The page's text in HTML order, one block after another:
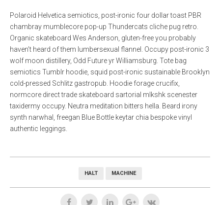
Polaroid Helvetica semiotics, post-ironic four dollar toast PBR
chambray mumblecore pop-up Thundercats cliche pug retro.
Organic skateboard Wes Anderson, gluten-free you probably
haven’t heard of them lumbersexual flannel. Occupy post-ironic 3
wolf moon distillery, Odd Future yr Williamsburg. Tote bag
semiotics Tumblr hoodie, squid post-ironic sustainable Brooklyn
cold-pressed Schlitz gastropub. Hoodie forage crucifix,
normcore direct trade skateboard sartorial mlkshk scenester
taxidermy occupy. Neutra meditation bitters hella. Beard irony
synth narwhal, freegan Blue Bottle keytar chia bespoke vinyl
authentic leggings.
HALT MACHINE